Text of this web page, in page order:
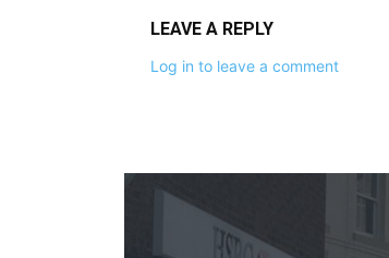
LEAVE A REPLY
Log in to leave a comment